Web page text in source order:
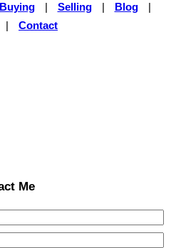
Buying Selling Blog
Contact
Me